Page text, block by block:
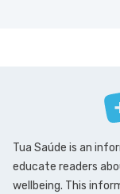
Tua Saúde is an
educate readers
wellbeing. This